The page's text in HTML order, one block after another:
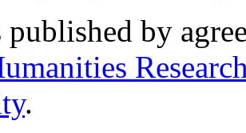
published by
.